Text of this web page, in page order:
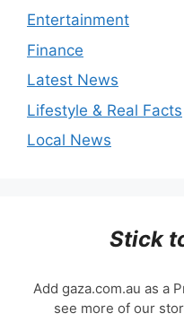
Entertainment
Finance
Latest News
Lifestyle & Real Facts
Local News
Stick
Add gaza.com.au as a
see more of our